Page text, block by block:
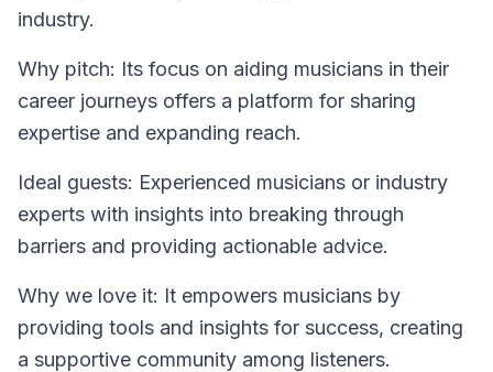
industry.
Why pitch: Its focus on aiding musicians in their
career journeys offers a platform for sharing
expertise and expanding reach.
Ideal guests: Experienced musicians or industry
experts with insights into breaking through
barriers and providing actionable advice.
Why we love it: It empowers musicians by
providing tools and insights for success, creating
a supportive community among listeners.